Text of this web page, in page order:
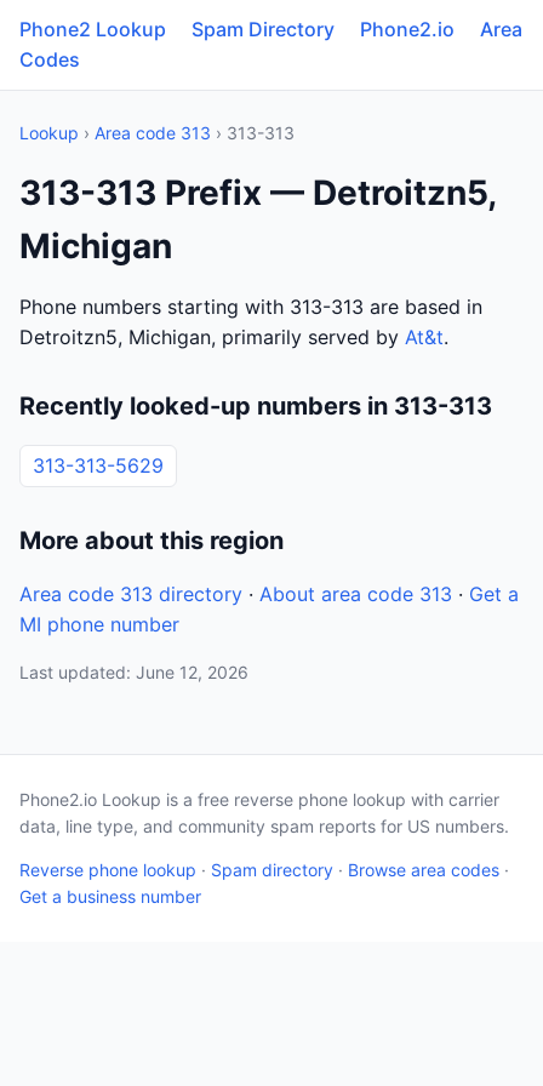
Phone2 Lookup Spam Directory Phone2.io
Area
Codes
Lookup › Area code 313 › 313-313
313-313 Prefix — Detroitzn5,
Michigan
Phone numbers starting with 313-313 are based in
Detroitzn5, Michigan, primarily served by At&t.
Recently looked-up numbers in 313-313
313-313-5629
More about this region
Area code 313 directory · About area code 313 · Get a
MI phone number
Last updated: June 12, 2026
Phone2.io Lookup is a free reverse phone lookup with carrier
data, line type, and community spam reports for US numbers.
Reverse phone lookup · Spam directory · Browse area codes ·
Get a business number